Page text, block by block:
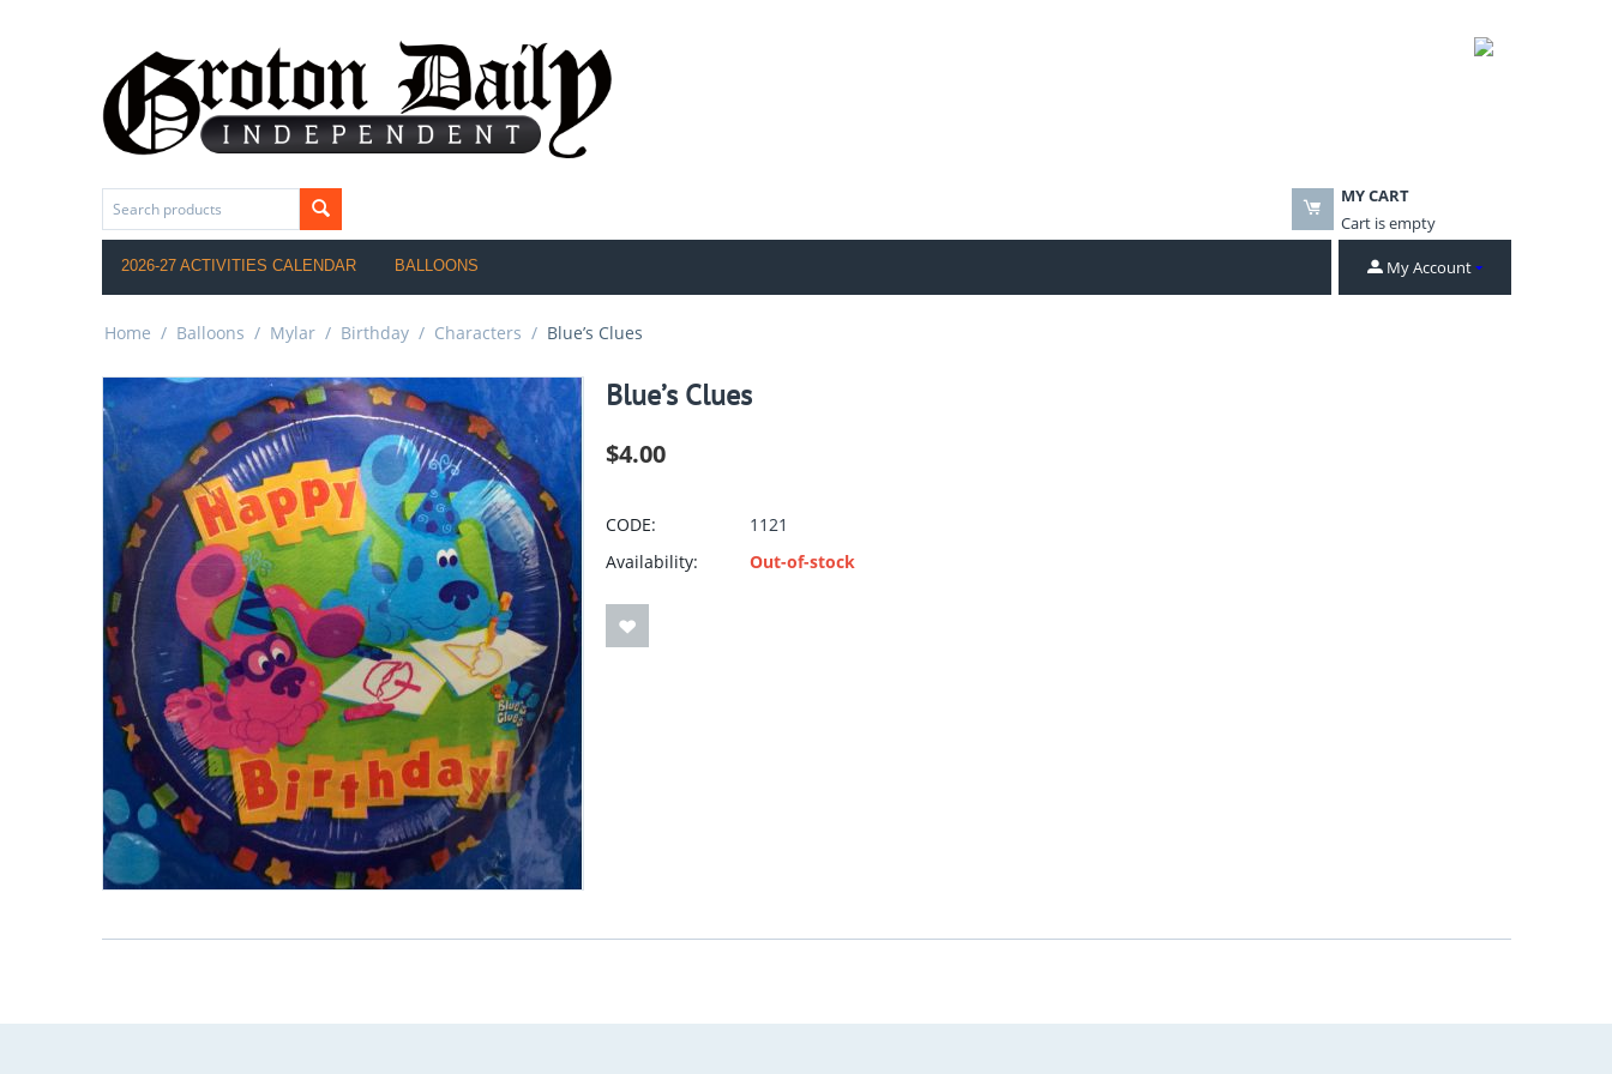
MY CART
Cart is empty
2026-27 ACTIVITIES CALENDAR BALLOONS My Account
Home / Balloons / Mylar / Birthday / Characters / Blue’s Clues
Blue’s Clues
$4.00
CODE:
1121
Availability:
Out-of-stock